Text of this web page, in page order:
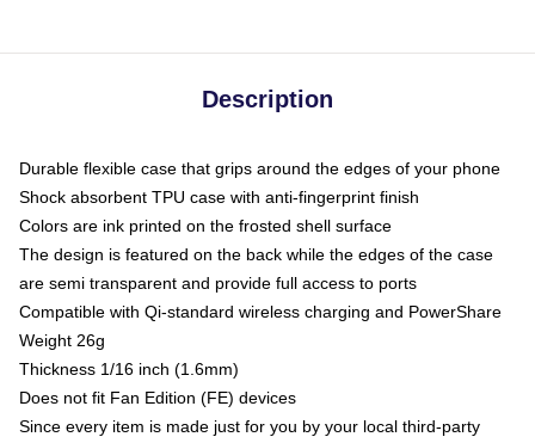
Description
Durable flexible case that grips around the edges of your phone
Shock absorbent TPU case with anti-fingerprint finish
Colors are ink printed on the frosted shell surface
The design is featured on the back while the edges of the case
are semi transparent and provide full access to ports
Compatible with Qi-standard wireless charging and PowerShare
Weight 26g
Thickness 1/16 inch (1.6mm)
Does not fit Fan Edition (FE) devices
Since every item is made just for you by your local third-party